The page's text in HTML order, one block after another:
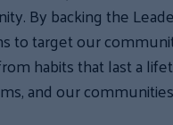
By backing the
to target our
habits that last a
and our